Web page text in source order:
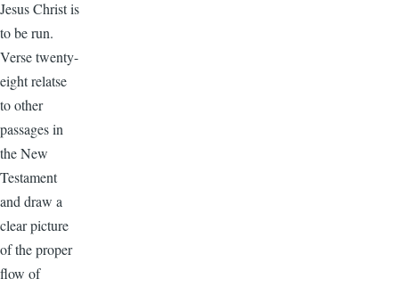
Jesus Christ is
to be run.
Verse twenty-
eight relatse
to other
passages in
the New
Testament
and draw a
clear picture
of the proper
flow of